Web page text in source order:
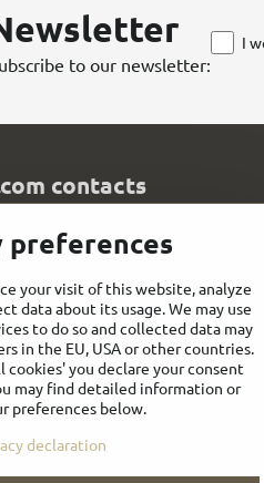
to our newsletter:
I
contacts
s​.r​.o​.
82
preferences
your visit of this website, analyze
data about its usage. We may use
to do so and collected data may
in the EU, USA or other countries.
cookies' you declare your consent
may find detailed information or
preferences below.
declaration